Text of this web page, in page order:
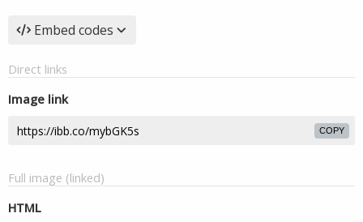
Embed codes
Direct links
Image link
COPY
Full image (linked)
HTML